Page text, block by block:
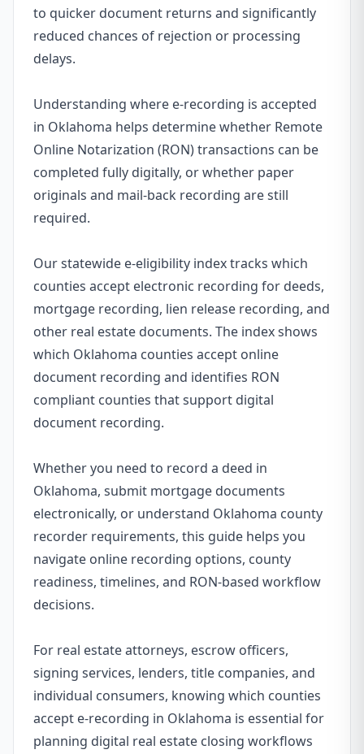
to quicker document returns and significantly
reduced chances of rejection or processing
delays.
Understanding where e-recording is accepted
in Oklahoma helps determine whether Remote
Online Notarization (RON) transactions can be
completed fully digitally, or whether paper
originals and mail-back recording are still
required.
Our statewide e-eligibility index tracks which
counties accept electronic recording for deeds,
mortgage recording, lien release recording, and
other real estate documents. The index shows
which Oklahoma counties accept online
document recording and identifies RON
compliant counties that support digital
document recording.
Whether you need to record a deed in
Oklahoma, submit mortgage documents
electronically, or understand Oklahoma county
recorder requirements, this guide helps you
navigate online recording options, county
readiness, timelines, and RON-based workflow
decisions.
For real estate attorneys, escrow officers,
signing services, lenders, title companies, and
individual consumers, knowing which counties
accept e-recording in Oklahoma is essential for
planning digital real estate closing workflows